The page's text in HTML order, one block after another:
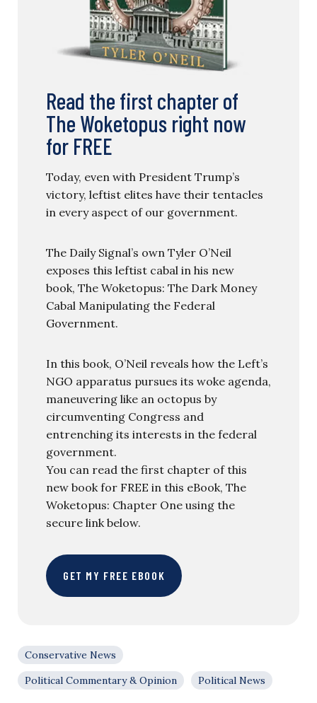
Read the first chapter of
The Woketopus right now
for FREE
Today, even with President Trump’s
victory, leftist elites have their tentacles
in every aspect of our government.
The Daily Signal’s own Tyler O’Neil
exposes this leftist cabal in his new
book, The Woketopus: The Dark Money
Cabal Manipulating the Federal
Government.
In this book, O’Neil reveals how the Left’s
NGO apparatus pursues its woke agenda,
maneuvering like an octopus by
circumventing Congress and
entrenching its interests in the federal
government.
You can read the first chapter of this
new book for FREE in this eBook, The
Woketopus: Chapter One using the
secure link below.
GET MY FREE EBOOK
Conservative News
Political Commentary & Opinion
Political News